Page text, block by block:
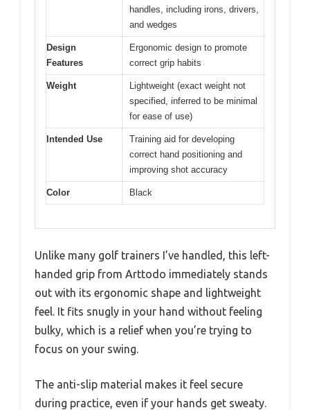
handles, including irons, drivers,
and wedges
Design
Features
Ergonomic design to promote
correct grip habits
Weight
Lightweight (exact weight not
specified, inferred to be minimal
for ease of use)
Intended Use
Training aid for developing
correct hand positioning and
improving shot accuracy
Color Black
Unlike many golf trainers I’ve handled, this left-
handed grip from Arttodo immediately stands
out with its ergonomic shape and lightweight
feel. It fits snugly in your hand without feeling
bulky, which is a relief when you’re trying to
focus on your swing.
The anti-slip material makes it feel secure
during practice, even if your hands get sweaty.